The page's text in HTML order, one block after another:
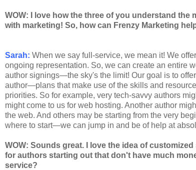
WOW: I love how the three of you understand
with marketing! So, how can Frenzy Marketing
Sarah: When we say full-service, we mean it! We
ongoing representation. So, we can create an entire
author signings—the sky's the limit! Our goal is to
author—plans that make use of the skills and
priorities. So for example, very tech-savvy authors
might come to us for web hosting. Another author
the web. And others may be starting from the very
where to start—we can jump in and be of help at
WOW: Sounds great. I love the idea of
for authors starting out that don't have much
service?